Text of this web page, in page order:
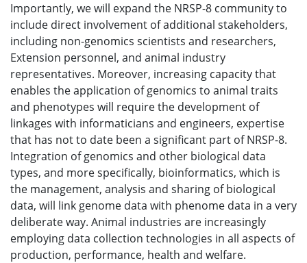
Importantly, we will expand the NRSP-8 community to
include direct involvement of additional stakeholders,
including non-genomics scientists and researchers,
Extension personnel, and animal industry
representatives. Moreover, increasing capacity that
enables the application of genomics to animal traits
and phenotypes will require the development of
linkages with informaticians and engineers, expertise
that has not to date been a significant part of NRSP-8.
Integration of genomics and other biological data
types, and more specifically, bioinformatics, which is
the management, analysis and sharing of biological
data, will link genome data with phenome data in a very
deliberate way. Animal industries are increasingly
employing data collection technologies in all aspects of
production, performance, health and welfare.